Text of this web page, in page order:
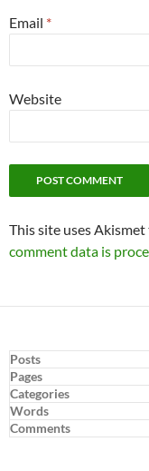
Email *
Website
This site uses
comment data is
Posts
Pages
Categories
Words
Comments